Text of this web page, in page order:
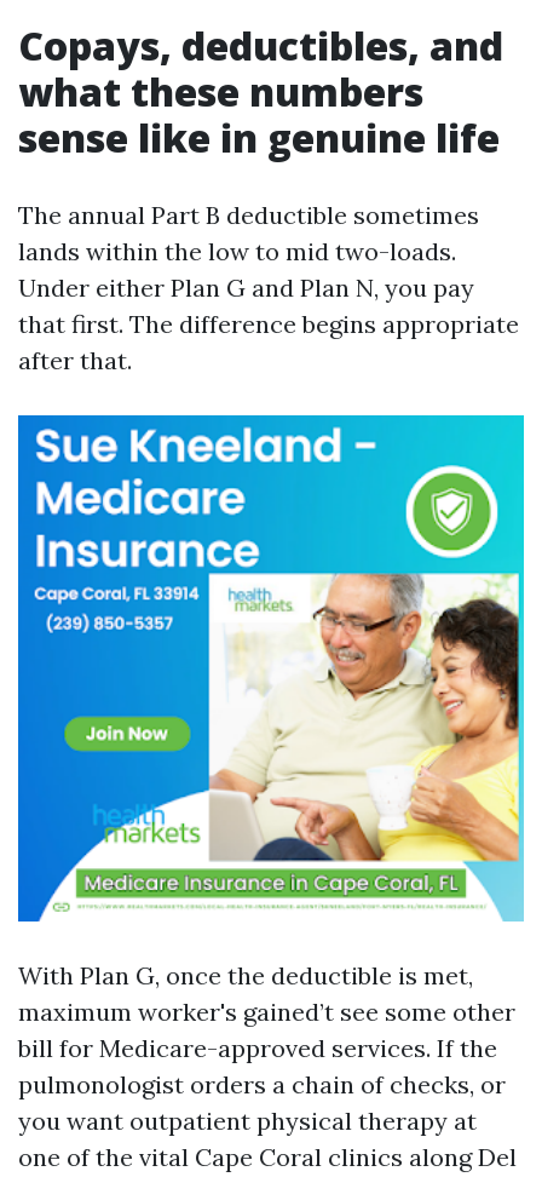
Copays, deductibles, and
what these numbers
sense like in genuine life
The annual Part B deductible sometimes
lands within the low to mid two-loads.
Under either Plan G and Plan N, you pay
that first. The difference begins appropriate
after that.
With Plan G, once the deductible is met,
maximum worker's gained’t see some other
bill for Medicare-approved services. If the
pulmonologist orders a chain of checks, or
you want outpatient physical therapy at
one of the vital Cape Coral clinics along Del